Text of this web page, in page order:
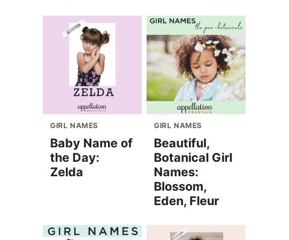
GIRL NAMES
Baby Name of
the Day:
Zelda
GIRL NAMES
Beautiful,
Botanical Girl
Names:
Blossom,
Eden, Fleur